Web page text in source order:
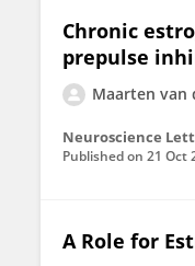
Chronic
prepulse
Maarten van
Neuroscience
Published on 21 Oct
A Role for